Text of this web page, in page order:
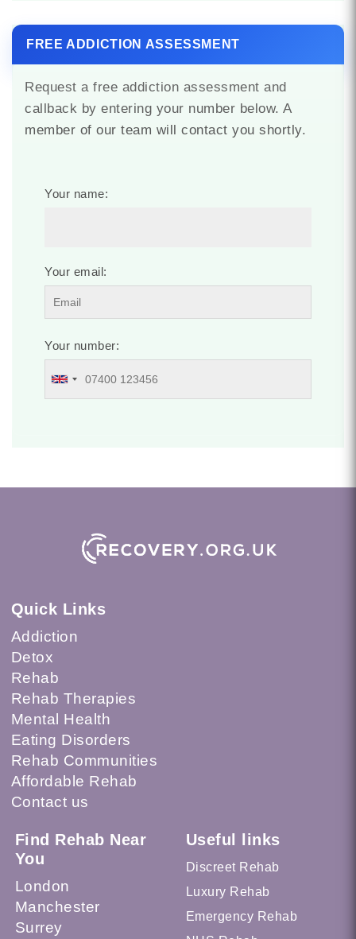
FREE ADDICTION ASSESSMENT
Request a free addiction assessment and
callback by entering your number below. A
member of our team will contact you shortly.
Your name:
Your email:
Your number:
Quick Links
Addiction
Detox
Rehab
Rehab Therapies
Mental Health
Eating Disorders
Rehab Communities
Affordable Rehab
Contact us
Find Rehab Near
You
London
Manchester
Surrey
Useful links
Discreet Rehab
Luxury Rehab
Emergency Rehab